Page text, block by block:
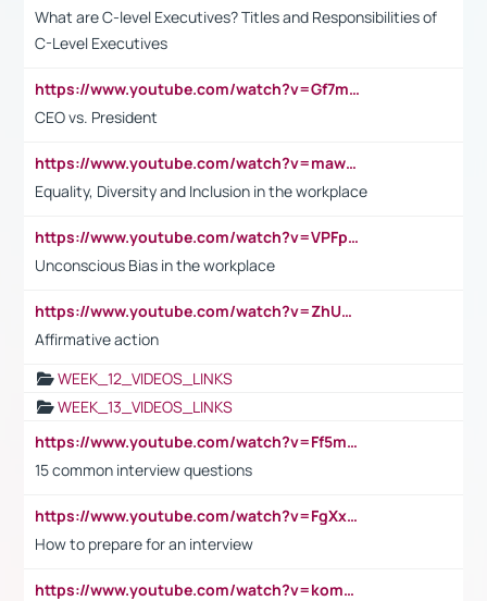
What are C-level Executives? Titles and Responsibilities of
C-Level Executives
https://www.youtube.com/watch?v=Gf7mPPBb-LU
CEO vs. President
https://www.youtube.com/watch?v=maw6hmlNh44&t=1s
Equality, Diversity and Inclusion in the workplace
https://www.youtube.com/watch?v=VPFpu7cMiH0
Unconscious Bias in the workplace
https://www.youtube.com/watch?v=ZhUOw0KidZg
Affirmative action
WEEK_12_VIDEOS_LINKS
WEEK_13_VIDEOS_LINKS
https://www.youtube.com/watch?v=Ff5msjyBCa4
15 common interview questions
https://www.youtube.com/watch?v=FgXxFWkg628
How to prepare for an interview
https://www.youtube.com/watch?v=komwUwza3p8